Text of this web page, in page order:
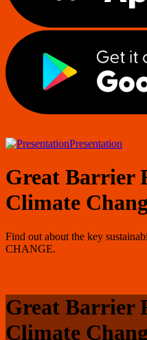
Presentation
Great Barrier
Climate
Find out about the key
CHANGE.
Great Barrier
Climate